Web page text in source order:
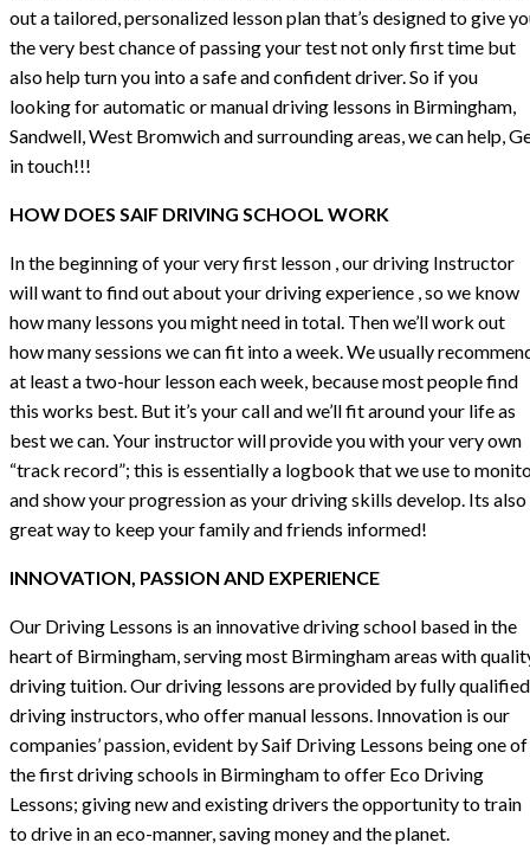
out a tailored, personalized lesson plan that’s designed to give
the very best chance of passing your test not only first time but
also help turn you into a safe and confident driver. So if you
looking for automatic or manual driving lessons in Birmingham,
Sandwell, West Bromwich and surrounding areas, we can help,
in touch!!!
HOW DOES SAIF DRIVING SCHOOL WORK
In the beginning of your very first lesson , our driving Instructor
will want to find out about your driving experience , so we know
how many lessons you might need in total. Then we’ll work out
how many sessions we can fit into a week. We usually
at least a two-hour lesson each week, because most people find
this works best. But it’s your call and we’ll fit around your life as
best we can. Your instructor will provide you with your very own
“track record”; this is essentially a logbook that we use to
and show your progression as your driving skills develop. Its also
great way to keep your family and friends informed!
INNOVATION, PASSION AND EXPERIENCE
Our Driving Lessons is an innovative driving school based in the
heart of Birmingham, serving most Birmingham areas with
driving tuition. Our driving lessons are provided by fully qualified
driving instructors, who offer manual lessons. Innovation is our
companies’ passion, evident by Saif Driving Lessons being one of
the first driving schools in Birmingham to offer Eco Driving
Lessons; giving new and existing drivers the opportunity to train
to drive in an eco-manner, saving money and the planet.